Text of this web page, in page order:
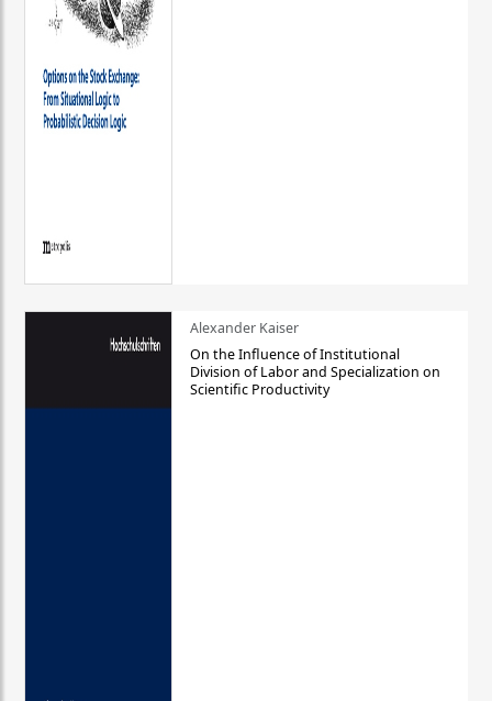
Alexander Kaiser
On the Influence of Institutional
Division of Labor and Specialization on
Scientific Productivity